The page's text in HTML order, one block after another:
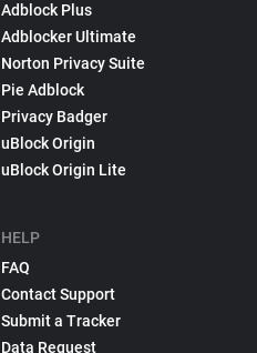
Adblock Plus
Adblocker Ultimate
Norton Privacy Suite
Pie Adblock
Privacy Badger
uBlock Origin
uBlock Origin Lite
HELP
FAQ
Contact Support
Submit a Tracker
Data Request